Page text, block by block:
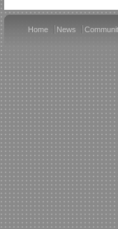
Home News